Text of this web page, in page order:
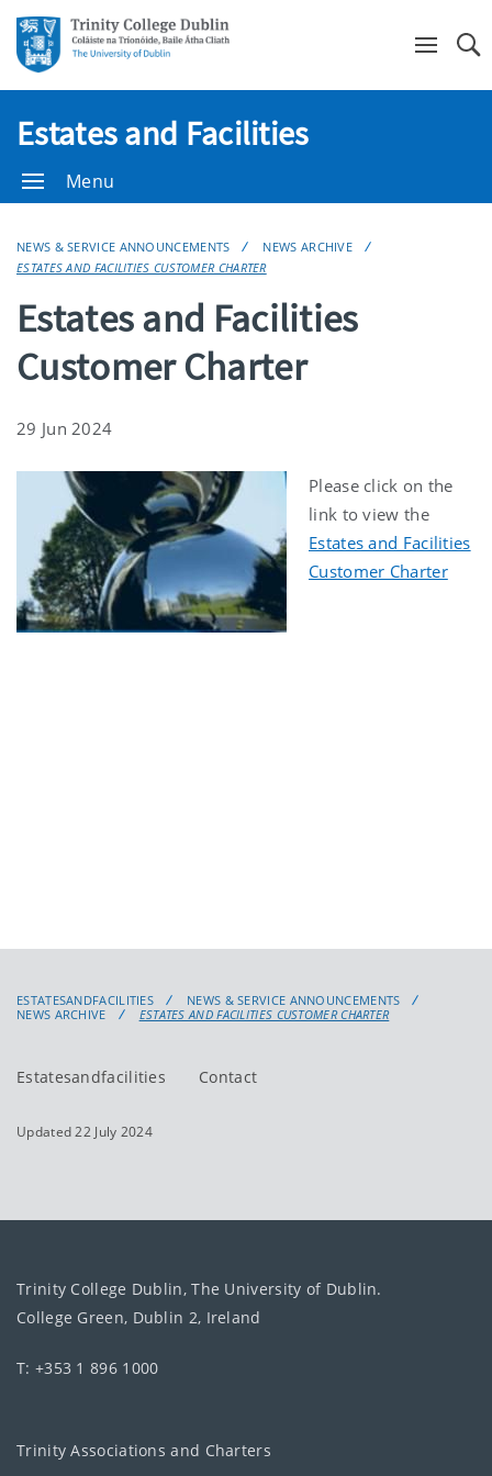
Estates and Facilities
Menu
NEWS & SERVICE ANNOUNCEMENTS
NEWS ARCHIVE
ESTATES AND FACILITIES CUSTOMER CHARTER
Estates and Facilities
Customer Charter
29 Jun 2024
Please click on the
link to view the
Estates and Facilities
Customer Charter
ESTATESANDFACILITIES
NEWS & SERVICE ANNOUNCEMENTS
NEWS ARCHIVE
ESTATES AND FACILITIES CUSTOMER CHARTER
Estatesandfacilities Contact
Updated 22 July 2024
Trinity College Dublin, The University of Dublin.
College Green, Dublin 2, Ireland
T: +353 1 896 1000
Trinity Associations and Charters